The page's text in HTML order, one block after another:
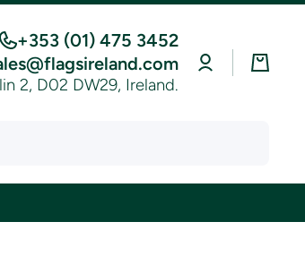
+353 (01) 475 3452
2, D02 DW29, Ireland.
Log
in
Cart